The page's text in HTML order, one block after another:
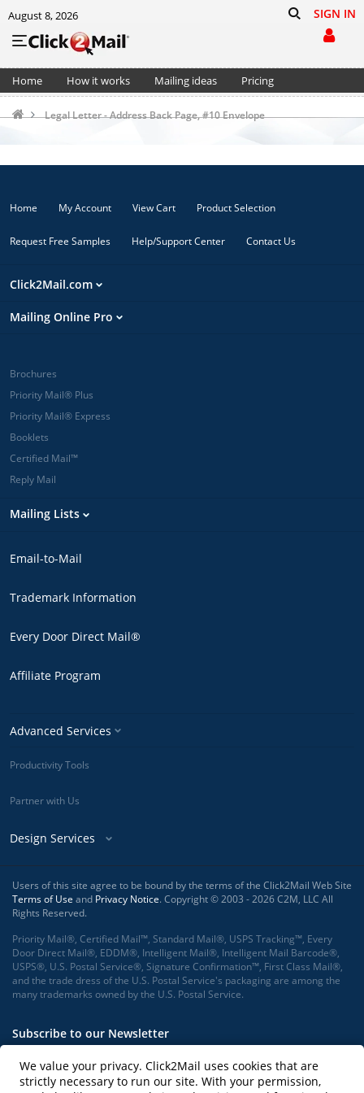
August 8, 2026 SIGN IN
Home How it works Mailing ideas
Pricing
Legal Letter - Address Back Page, #10 Envelope
Home My Account View Cart Product Selection
Request Free Samples Help/Support Center Contact Us
Click2Mail.com
Mailing Online Pro
Brochures
Priority Mail® Plus
Priority Mail® Express
Booklets
Certified Mail™
Reply Mail
Mailing Lists
Email-to-Mail
Trademark Information
Every Door Direct Mail®
Affiliate Program
Advanced Services
Productivity Tools
Partner with Us
Design Services
Users of this site agree to be bound by the terms of the Click2Mail Web Site
Terms of Use and Privacy Notice. Copyright © 2003 - 2026 C2M, LLC All
Rights Reserved.
Priority Mail®, Certified Mail™, Standard Mail®, USPS Tracking™, Every
Door Direct Mail®, EDDM®, Intelligent Mail®, Intelligent Mail Barcode®,
USPS®, U.S. Postal Service®, Signature Confirmation™, First Class Mail®,
and the trade dress of the U.S. Postal Service's packaging are among the
many trademarks owned by the U.S. Postal Service.
Subscribe to our Newsletter
We value your privacy. Click2Mail uses cookies that are
strictly necessary to run our site. With your permission,